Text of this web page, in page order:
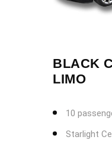
BLACK
LIMO
10
Starlight